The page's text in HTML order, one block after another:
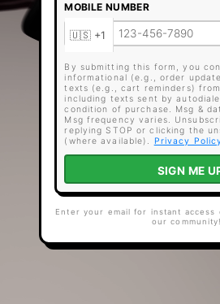
MOBILE NUMBER
By submitting this form, you
informational (e.g., order
texts (e.g., cart reminders)
including texts sent by
condition of purchase. Msg &
Msg frequency varies.
replying STOP or clicking the
(where available).
Privacy
SIGN ME
Enter your email for instant
our